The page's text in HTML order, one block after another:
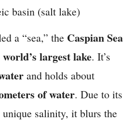
basin (salt lake)
a “sea,” the Caspian Sea
world’s largest lake. It’s
and holds about
of water. Due to its
unique salinity, it blurs the